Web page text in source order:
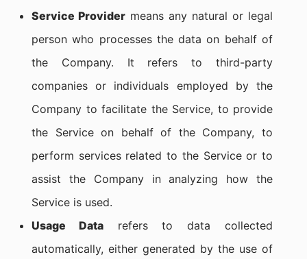
Service Provider means any natural or legal
person who processes the data on behalf of
the Company. It refers to third-party
companies or individuals employed by the
Company to facilitate the Service, to provide
the Service on behalf of the Company, to
perform services related to the Service or to
assist the Company in analyzing how the
Service is used.
Usage Datarefers to data collected
automatically, either generated by the use of